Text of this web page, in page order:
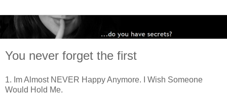
You never forget the first
1. Im Almost NEVER Happy Anymore. I Wish Someone
Would Hold Me.